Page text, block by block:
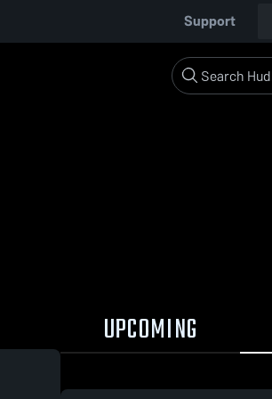
Support
UPCOMING